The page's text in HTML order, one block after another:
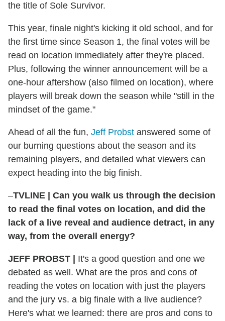
the title of Sole Survivor.
This year, finale night's kicking it old school, and for
the first time since Season 1, the final votes will be
read on location immediately after they're placed.
Plus, following the winner announcement will be a
one-hour aftershow (also filmed on location), where
players will break down the season while "still in the
mindset of the game."
Ahead of all the fun, Jeff Probst answered some of
our burning questions about the season and its
remaining players, and detailed what viewers can
expect heading into the big finish.
–TVLINE
Can you walk us through the decision
to read the final votes on location, and did the
lack of a live reveal and audience detract, in any
way, from the overall energy?
JEFF PROBST
It's a good question and one we
debated as well. What are the pros and cons of
reading the votes on location with just the players
and the jury vs. a big finale with a live audience?
Here's what we learned: there are pros and cons to